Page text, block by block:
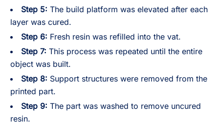
Step 5: The build platform was elevated after each
layer was cured.
Step 6: Fresh resin was refilled into the vat.
Step 7: This process was repeated until the entire
object was built.
Step 8: Support structures were removed from the
printed part.
Step 9: The part was washed to remove uncured
resin.